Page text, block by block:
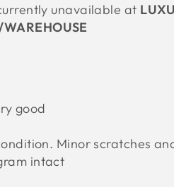
unavailable at
good
Minor scratches
intact